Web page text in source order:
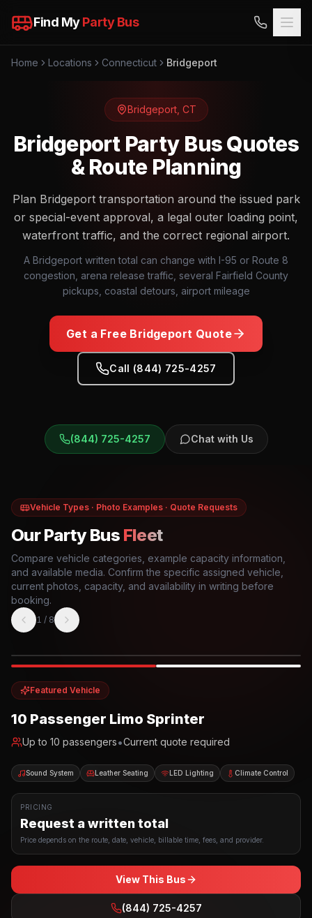
Find MyParty Bus
Home Locations Connecticut Bridgeport
Bridgeport, CT
Bridgeport Party Bus Quotes
& Route Planning
Plan Bridgeport transportation around the issued park
or special-event approval, a legal outer loading point,
waterfront traffic, and the correct regional airport.
A Bridgeport written total can change with I-95 or Route 8
congestion, arena release traffic, several Fairfield County
pickups, coastal detours, airport mileage
Get a Free Bridgeport Quote
Call (844) 725-4257
(844) 725-4257 Chat with Us
Vehicle Types · Photo Examples · Quote Requests
Our Party Bus Fleet
Compare vehicle categories, example capacity information,
and available media. Confirm the specific assigned vehicle,
current photos, capacity, and availability in writing before
booking.
1 / 8
Featured Vehicle
10 Passenger Limo Sprinter
Up to 10 passengers•Current quote required
Sound System Leather Seating LED Lighting Climate Control
PRICING
Request a written total
Price depends on the route, date, vehicle, billable time, fees, and provider.
View This Bus
(844) 725-4257